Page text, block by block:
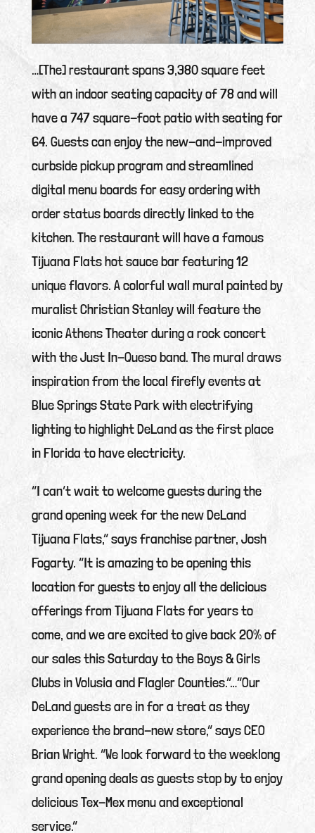
…[The] restaurant spans 3,380 square feet
with an indoor seating capacity of 78 and will
have a 747 square-foot patio with seating for
64. Guests can enjoy the new-and-improved
curbside pickup program and streamlined
digital menu boards for easy ordering with
order status boards directly linked to the
kitchen. The restaurant will have a famous
Tijuana Flats hot sauce bar featuring 12
unique flavors. A colorful wall mural painted by
muralist Christian Stanley will feature the
iconic Athens Theater during a rock concert
with the Just In-Queso band. The mural draws
inspiration from the local firefly events at
Blue Springs State Park with electrifying
lighting to highlight DeLand as the first place
in Florida to have electricity.
“I can’t wait to welcome guests during the
grand opening week for the new DeLand
Tijuana Flats,” says franchise partner, Josh
Fogarty. “It is amazing to be opening this
location for guests to enjoy all the delicious
offerings from Tijuana Flats for years to
come, and we are excited to give back 20% of
our sales this Saturday to the Boys & Girls
Clubs in Volusia and Flagler Counties.”…“Our
DeLand guests are in for a treat as they
experience the brand-new store,” says CEO
Brian Wright. “We look forward to the weeklong
grand opening deals as guests stop by to enjoy
delicious Tex-Mex menu and exceptional
service.”